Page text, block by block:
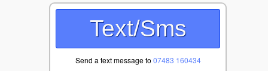
Text/Sms
Send a text message to 07483 160434